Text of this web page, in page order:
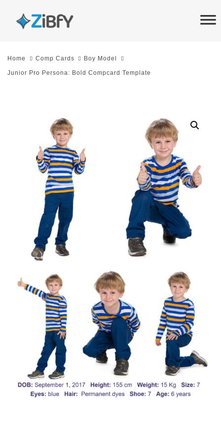
links
SkipHome Comp Cards Boy Model
Junior Pro Persona: Bold Compcard Template